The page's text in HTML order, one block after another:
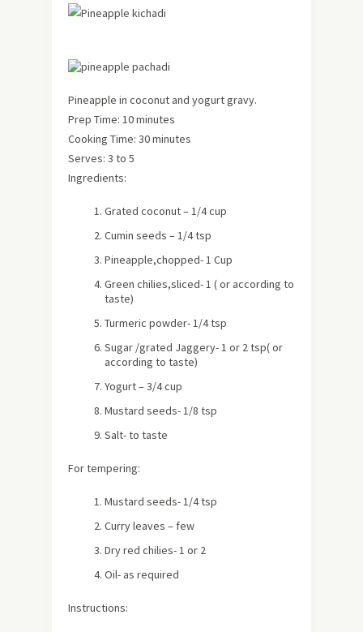
Pineapple in coconut and yogurt gravy.
Prep Time: 10 minutes
Cooking Time: 30 minutes
Serves: 3 to 5
Ingredients:
Grated coconut – 1/4 cup
Cumin seeds – 1/4 tsp
Pineapple,chopped- 1 Cup
Green chilies,sliced- 1 ( or according to
taste)
Turmeric powder- 1/4 tsp
Sugar /grated Jaggery- 1 or 2 tsp( or
according to taste)
Yogurt – 3/4 cup
Mustard seeds- 1/8 tsp
Salt- to taste
For tempering:
Mustard seeds- 1/4 tsp
Curry leaves – few
Dry red chilies- 1 or 2
Oil- as required
Instructions: